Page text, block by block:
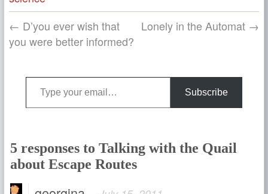
← D’you ever wish that
you were better informed?
Lonely in the Automat →
Type your email…
Subscribe
5 responses to Talking with the Quail
about Escape Routes